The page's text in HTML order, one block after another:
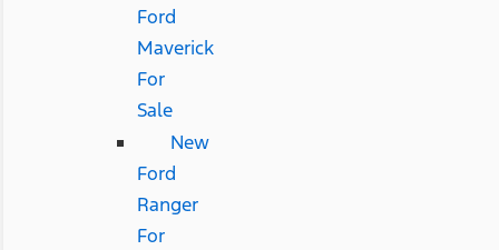
Ford
Maverick
For
Sale
New
Ford
Ranger
For